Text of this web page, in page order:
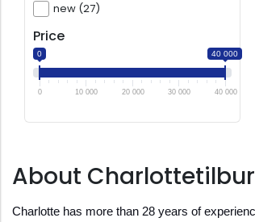
new (27)
Price
0 40 000
0 10 000 20 000 30 000 40 000
About
Charlotte has more than 28 years of